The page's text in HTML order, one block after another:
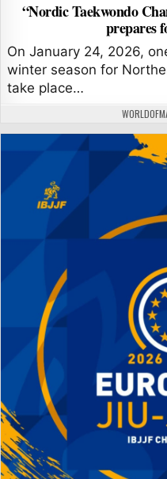
“Nordic Taekwondo
prepares
On January 24, 2026,
winter season for
take place…
AUTHOR: